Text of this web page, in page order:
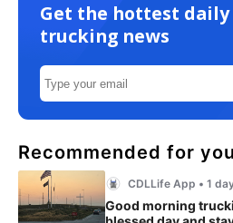
Get the hottest daily
trucking news